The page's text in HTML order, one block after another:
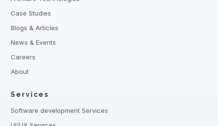
Case Studies
Blogs & Articles
News & Events
Careers
About
Services
Software development Services